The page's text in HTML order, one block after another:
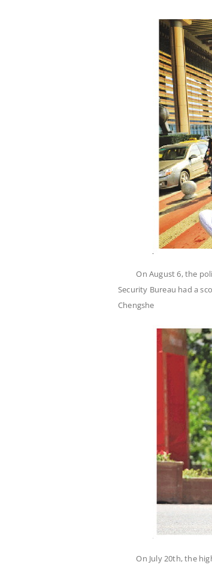
On August 6, the
Security Bureau had a
Chengshe
On July 20th, the